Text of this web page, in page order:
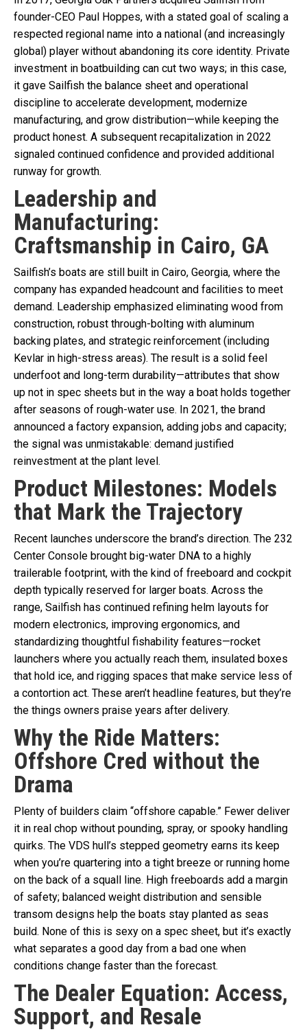
founder-CEO Paul Hoppes, with a stated goal of scaling a
respected regional name into a national (and increasingly
global) player without abandoning its core identity. Private
investment in boatbuilding can cut two ways; in this case,
it gave Sailfish the balance sheet and operational
discipline to accelerate development, modernize
manufacturing, and grow distribution—while keeping the
product honest. A subsequent recapitalization in 2022
signaled continued confidence and provided additional
runway for growth.
Leadership and
Manufacturing:
Craftsmanship in Cairo, GA
Sailfish’s boats are still built in Cairo, Georgia, where the
company has expanded headcount and facilities to meet
demand. Leadership emphasized eliminating wood from
construction, robust through-bolting with aluminum
backing plates, and strategic reinforcement (including
Kevlar in high-stress areas). The result is a solid feel
underfoot and long-term durability—attributes that show
up not in spec sheets but in the way a boat holds together
after seasons of rough-water use. In 2021, the brand
announced a factory expansion, adding jobs and capacity;
the signal was unmistakable: demand justified
reinvestment at the plant level.
Product Milestones: Models
that Mark the Trajectory
Recent launches underscore the brand’s direction. The 232
Center Console brought big-water DNA to a highly
trailerable footprint, with the kind of freeboard and cockpit
depth typically reserved for larger boats. Across the
range, Sailfish has continued refining helm layouts for
modern electronics, improving ergonomics, and
standardizing thoughtful fishability features—rocket
launchers where you actually reach them, insulated boxes
that hold ice, and rigging spaces that make service less of
a contortion act. These aren’t headline features, but they’re
the things owners praise years after delivery.
Why the Ride Matters:
Offshore Cred without the
Drama
Plenty of builders claim “offshore capable.” Fewer deliver
it in real chop without pounding, spray, or spooky handling
quirks. The VDS hull’s stepped geometry earns its keep
when you’re quartering into a tight breeze or running home
on the back of a squall line. High freeboards add a margin
of safety; balanced weight distribution and sensible
transom designs help the boats stay planted as seas
build. None of this is sexy on a spec sheet, but it’s exactly
what separates a good day from a bad one when
conditions change faster than the forecast.
The Dealer Equation: Access,
Support, and Resale